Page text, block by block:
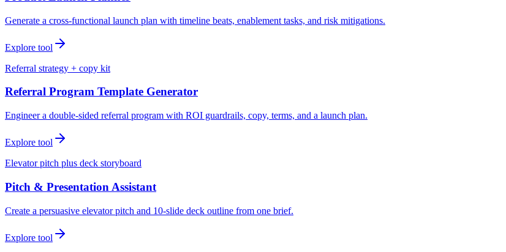
Generate a cross-functional launch plan with timeline beats, enablement tasks, and risk mitigations.
Explore tool
Referral strategy + copy kit
Referral Program Template Generator
Engineer a double-sided referral program with ROI guardrails, copy, terms, and a launch plan.
Explore tool
Elevator pitch plus deck storyboard
Pitch & Presentation Assistant
Create a persuasive elevator pitch and 10-slide deck outline from one brief.
Explore tool